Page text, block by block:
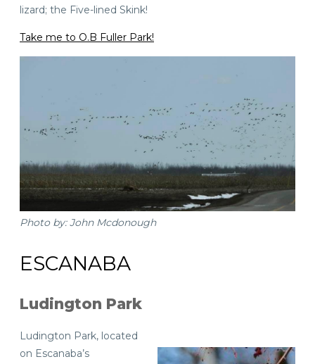
lizard; the Five-lined Skink!
Take me to O.B Fuller Park!
Photo by: John Mcdonough
ESCANABA
Ludington Park
Ludington Park, located
on Escanaba’s